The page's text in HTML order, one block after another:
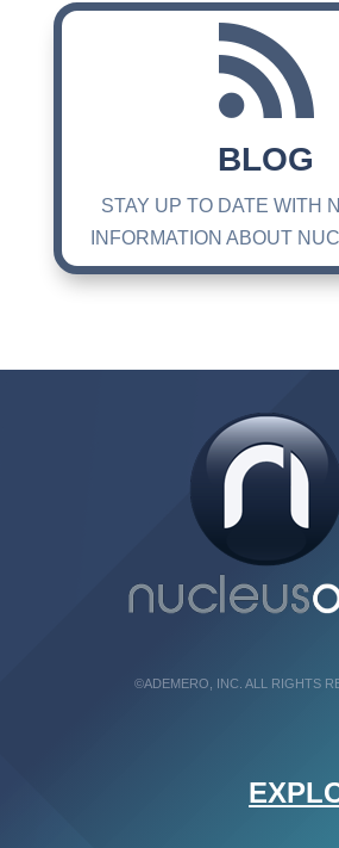

BLOG
STAY UP TO DATE WITH
INFORMATION ABOUT
©ADEMERO, INC. ALL RIGHTS